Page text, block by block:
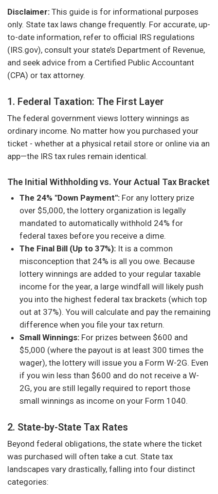
Disclaimer: This guide is for informational purposes
only. State tax laws change frequently. For accurate, up-
to-date information, refer to official IRS regulations
(IRS.gov), consult your state’s Department of Revenue,
and seek advice from a Certified Public Accountant
(CPA) or tax attorney.
1. Federal Taxation: The First Layer
The federal government views lottery winnings as
ordinary income. No matter how you purchased your
ticket - whether at a physical retail store or online via an
app—the IRS tax rules remain identical.
The Initial Withholding vs. Your Actual Tax Bracket
The 24% "Down Payment": For any lottery prize
over $5,000, the lottery organization is legally
mandated to automatically withhold 24% for
federal taxes before you receive a dime.
The Final Bill (Up to 37%): It is a common
misconception that 24% is all you owe. Because
lottery winnings are added to your regular taxable
income for the year, a large windfall will likely push
you into the highest federal tax brackets (which top
out at 37%). You will calculate and pay the remaining
difference when you file your tax return.
Small Winnings: For prizes between $600 and
$5,000 (where the payout is at least 300 times the
wager), the lottery will issue you a Form W-2G. Even
if you win less than $600 and do not receive a W-
2G, you are still legally required to report those
small winnings as income on your Form 1040.
2. State-by-State Tax Rates
Beyond federal obligations, the state where the ticket
was purchased will often take a cut. State tax
landscapes vary drastically, falling into four distinct
categories: